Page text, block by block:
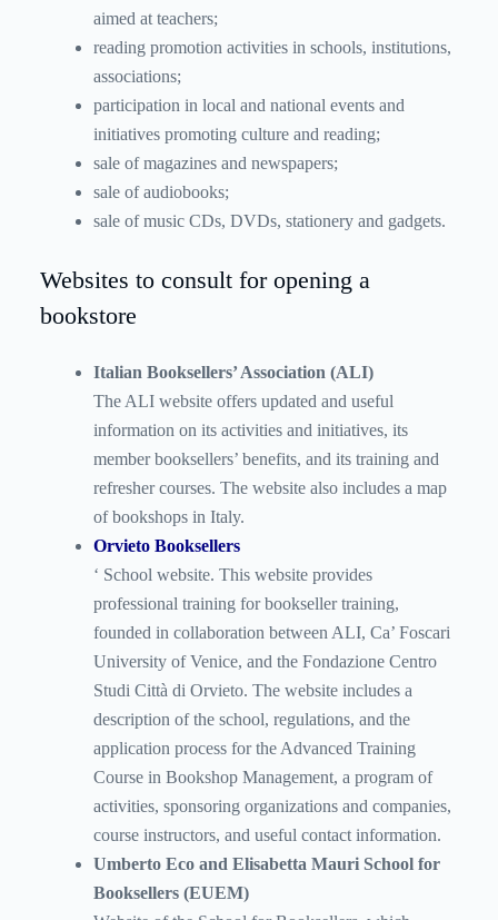
aimed at teachers;
reading promotion activities in schools, institutions,
associations;
participation in local and national events and
initiatives promoting culture and reading;
sale of magazines and newspapers;
sale of audiobooks;
sale of music CDs, DVDs, stationery and gadgets.
Websites to consult for opening a
bookstore
Italian Booksellers’ Association (ALI)
The ALI website offers updated and useful
information on its activities and initiatives, its
member booksellers’ benefits, and its training and
refresher courses. The website also includes a map
of bookshops in Italy.
Orvieto Booksellers
‘ School website. This website provides
professional training for bookseller training,
founded in collaboration between ALI, Ca’ Foscari
University of Venice, and the Fondazione Centro
Studi Città di Orvieto. The website includes a
description of the school, regulations, and the
application process for the Advanced Training
Course in Bookshop Management, a program of
activities, sponsoring organizations and companies,
course instructors, and useful contact information.
Umberto Eco and Elisabetta Mauri School for
Booksellers (EUEM)